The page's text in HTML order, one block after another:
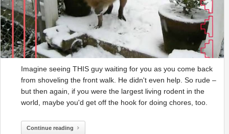
Imagine seeing THIS guy waiting for you as you come back
from shoveling the front walk. He didn't even help. So rude –
but then again, if you were the largest living rodent in the
world, maybe you'd get off the hook for doing chores, too.
Continue reading